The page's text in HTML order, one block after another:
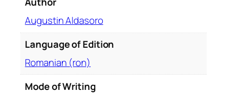
i
a
Augustin Aldasoro
Language of Edition
Romanian (ron)
Mode of Writing